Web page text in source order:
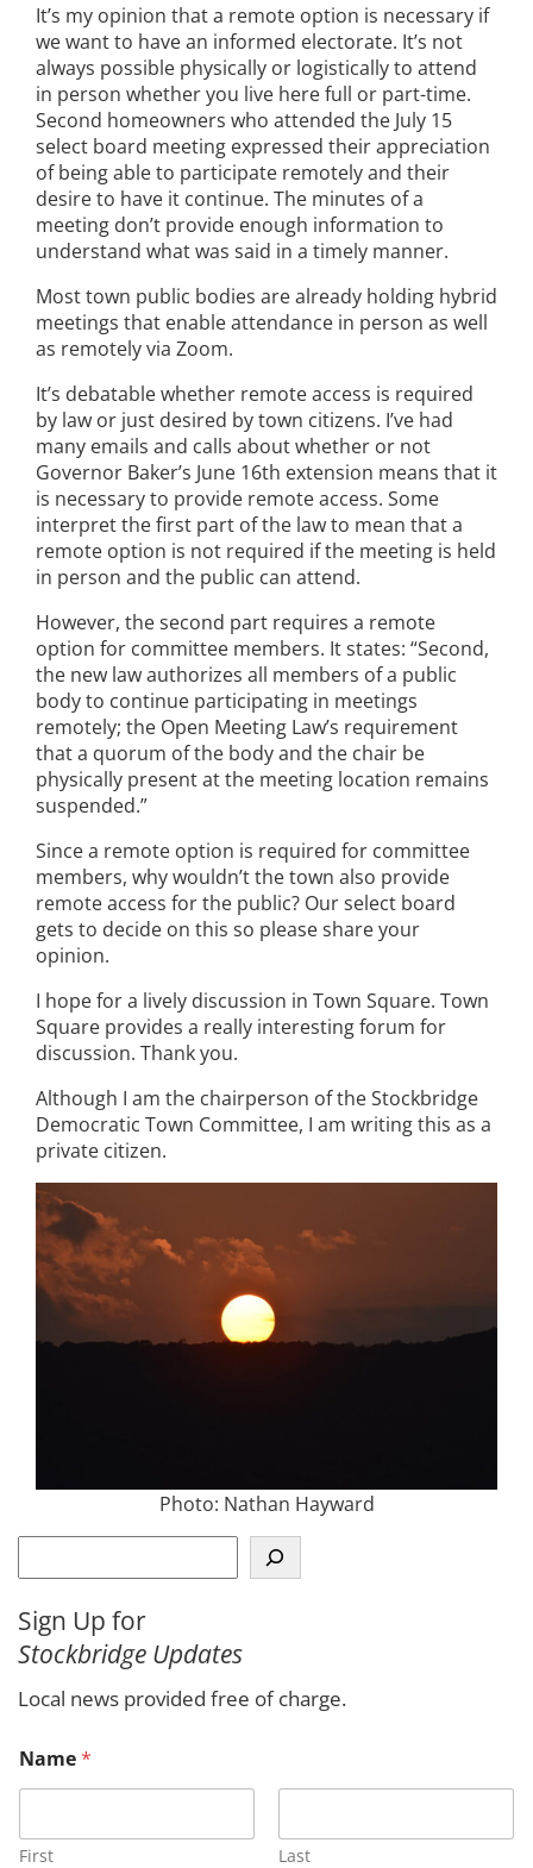
It’s my opinion that a remote option is necessary if
we want to have an informed electorate. It’s not
always possible physically or logistically to attend
in person whether you live here full or part-time.
Second homeowners who attended the July 15
select board meeting expressed their appreciation
of being able to participate remotely and their
desire to have it continue. The minutes of a
meeting don’t provide enough information to
understand what was said in a timely manner.
Most town public bodies are already holding hybrid
meetings that enable attendance in person as well
as remotely via Zoom.
It’s debatable whether remote access is required
by law or just desired by town citizens. I’ve had
many emails and calls about whether or not
Governor Baker’s June 16th extension means that it
is necessary to provide remote access. Some
interpret the first part of the law to mean that a
remote option is not required if the meeting is held
in person and the public can attend.
However, the second part requires a remote
option for committee members. It states: “Second,
the new law authorizes all members of a public
body to continue participating in meetings
remotely; the Open Meeting Law’s requirement
that a quorum of the body and the chair be
physically present at the meeting location remains
suspended.”
Since a remote option is required for committee
members, why wouldn’t the town also provide
remote access for the public? Our select board
gets to decide on this so please share your
opinion.
I hope for a lively discussion in Town Square. Town
Square provides a really interesting forum for
discussion. Thank you.
Although I am the chairperson of the Stockbridge
Democratic Town Committee, I am writing this as a
private citizen.
Photo: Nathan Hayward
e
r
c
Sign Up for
Stockbridge Updates
Local news provided free of charge.
M
e
s
a
Name*
First Last